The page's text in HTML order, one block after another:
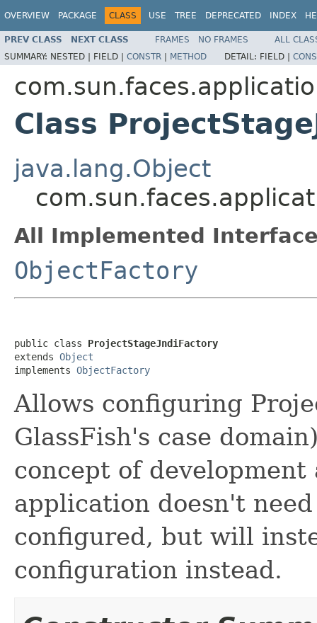
OVERVIEW PACKAGE CLASS USE TREE DEPRECATED INDEX
PREV CLASS NEXT CLASS FRAMES NO FRAMES
ALL
SUMMARY: NESTED | FIELD | CONSTR | METHOD DETAIL: FIELD |
Class
java.lang.Object
All Implemented
ObjectFactory
public class ProjectStageJndiFactory
extends Object
implements ObjectFactory
Allows configuring
GlassFish's case
concept of
application doesn't
configured, but will
configuration instead.